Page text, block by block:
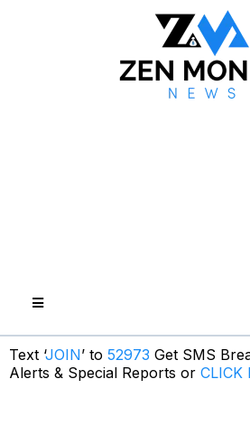
Text ‘JOIN’ to 52973 Get SMS
Alerts & Special Reports or CLICK